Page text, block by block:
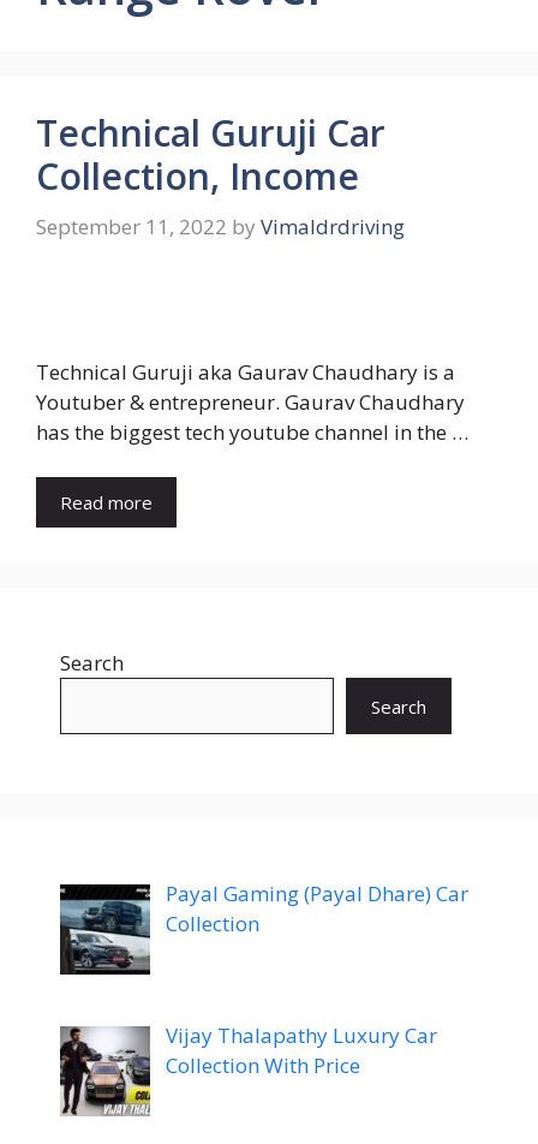
Technical Guruji Car
Collection, Income
September 11, 2022 by Vimaldrdriving
Technical Guruji aka Gaurav Chaudhary is a
Youtuber & entrepreneur. Gaurav Chaudhary
has the biggest tech youtube channel in the …
Read more
Search
Search
Payal Gaming (Payal Dhare) Car
Collection
Vijay Thalapathy Luxury Car
Collection With Price